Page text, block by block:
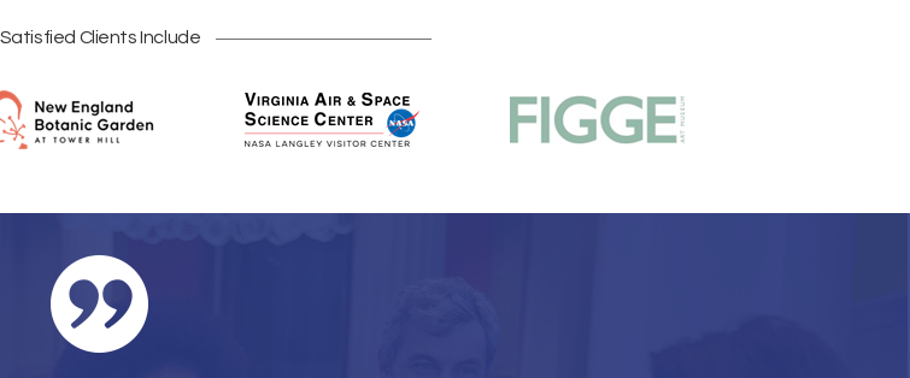
Satisfied Clients Include